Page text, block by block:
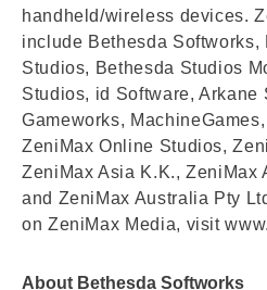
handheld/wireless devices.
include Bethesda Softworks,
Studios, Bethesda Studios
Studios, id Software, Arkane
Gameworks,
ZeniMax Online Studios,
ZeniMax Asia K.K., ZeniMax
and ZeniMax Australia Pty
on ZeniMax Media, visit
About Bethesda Softworks